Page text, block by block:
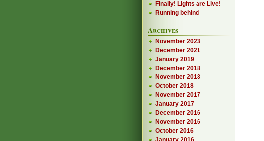
Finally! Lights are Live!
Running behind
Archives
November 2023
December 2021
January 2019
December 2018
November 2018
October 2018
November 2017
January 2017
December 2016
November 2016
October 2016
January 2016